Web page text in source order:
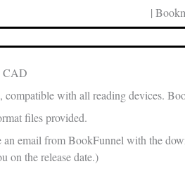
|
CAD
with all reading devices.
files provided.
email from BookFunnel with the
on the release date.)